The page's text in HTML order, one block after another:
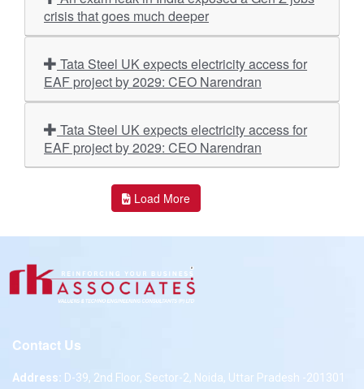
crisis that goes much deeper
EAF project by 2029: CEO Narendran
EAF project by 2029: CEO Narendran
Load More
Contact Us
Address: D-39, 2nd Floor, Sector-2, Noida, Uttar Pradesh -201301